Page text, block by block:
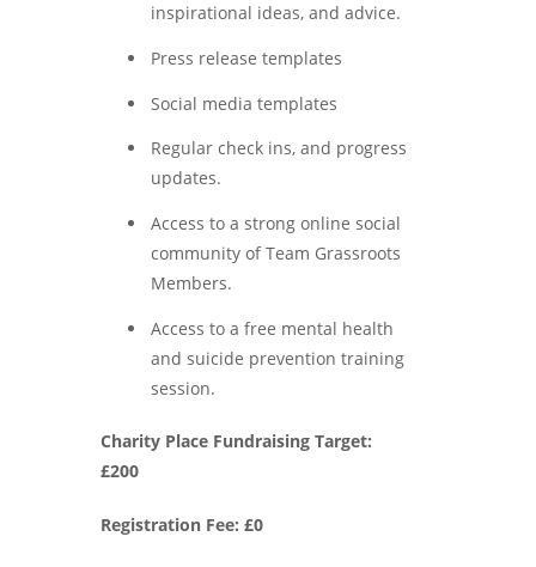
inspirational ideas, and advice.
Press release templates
Social media templates
Regular check ins, and progress
updates.
Access to a strong online social
community of Team Grassroots
Members.
Access to a free mental health
and suicide prevention training
session.
Charity Place Fundraising Target:
£200
Registration Fee: £0